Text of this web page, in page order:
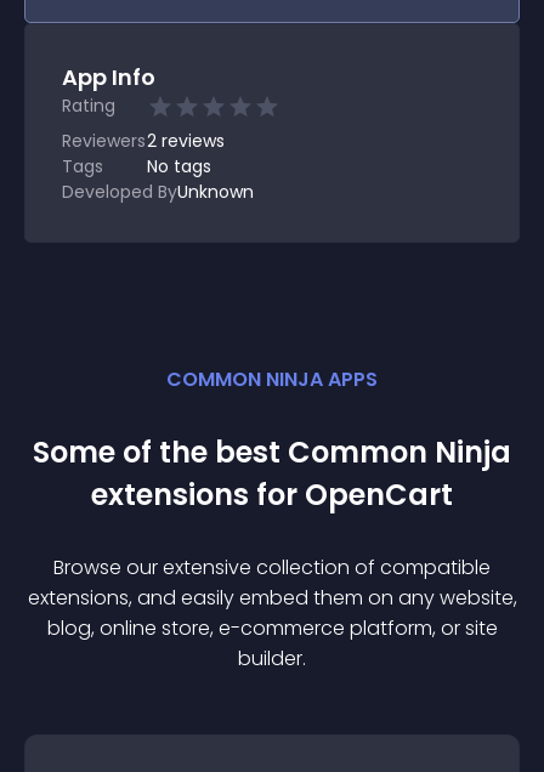
App Info
Rating
Reviewers2 reviews
Tags
No tags
Developed ByUnknown
COMMON NINJA APPS
Some of the best Common Ninja
extensions for OpenCart
Browse our extensive collection of compatible
extensions, and easily embed them on any website,
blog, online store, e-commerce platform, or site
builder.